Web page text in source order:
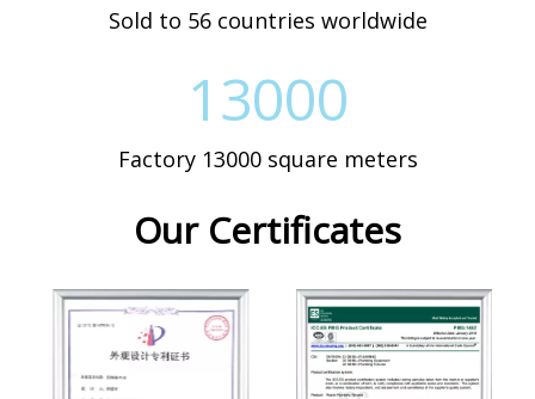
Sold to 56 countries worldwide
13000
Factory 13000 square meters
Our Certificates